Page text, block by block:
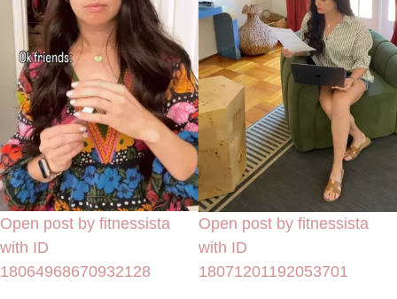
Open post by fitnessista
with ID
18064968670932128
Open post by fitnessista
with ID
18071201192053701